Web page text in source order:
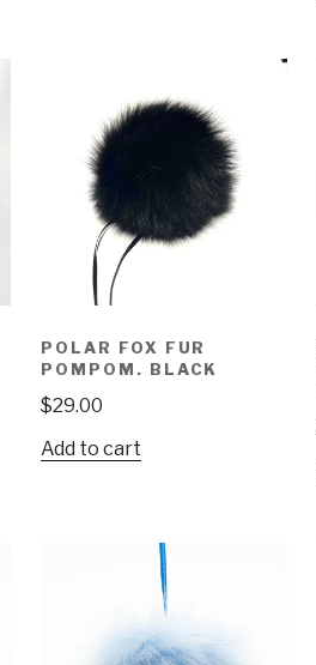
POLAR FOX FUR
POMPOM. BLACK
$29.00
Add to cart